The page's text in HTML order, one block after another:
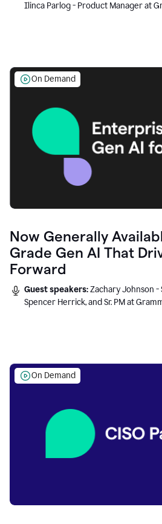
Ilinca Parlog - Product Manager at
On Demand
Now Generally
Grade Gen AI That
Forward
Guest speakers:Zachary Johnson -
Spencer Herrick, and Sr. PM at
On Demand